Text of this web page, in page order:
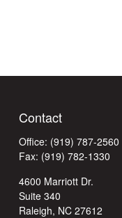
Contact
Office: (919) 787-2560
Fax: (919) 782-1330
4600 Marriott Dr.
Suite 340
Raleigh, NC 27612